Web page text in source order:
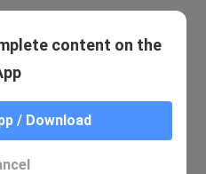
why your senior brother is your
brother.
content on the
/ Download